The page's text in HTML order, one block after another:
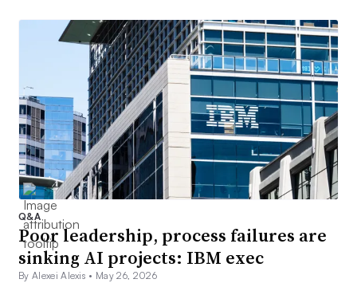
Q&A
Poor leadership, process failures are
sinking AI projects: IBM exec
By Alexei Alexis • May 26, 2026